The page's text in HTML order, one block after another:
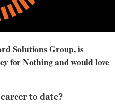
Solutions Group, is
for Nothing and would love
to date?